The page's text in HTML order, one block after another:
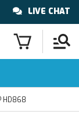
LIVE CHAT
HD868